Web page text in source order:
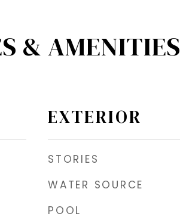
& AMENITIES
EXTERIOR
STORIES
WATER SOURCE
POOL